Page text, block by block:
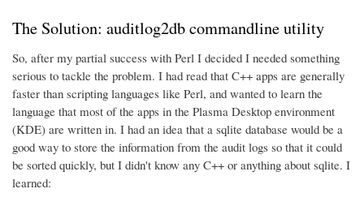
The Solution: auditlog2db commandline utility
So, after my partial success with Perl I decided I needed something
serious to tackle the problem. I had read that C++ apps are generally
faster than scripting languages like Perl, and wanted to learn the
language that most of the apps in the Plasma Desktop environment
(KDE) are written in. I had an idea that a sqlite database would be a
good way to store the information from the audit logs so that it could
be sorted quickly, but I didn't know any C++ or anything about sqlite. I
learned: